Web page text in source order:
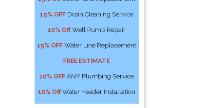
15% OFF Drain Cleaning Service
10% Off Well Pump Repair
15% OFF Water Line Replacement
FREE ESTIMATE
10% OFF ANY Plumbing Service
10% Off Water Header Installation